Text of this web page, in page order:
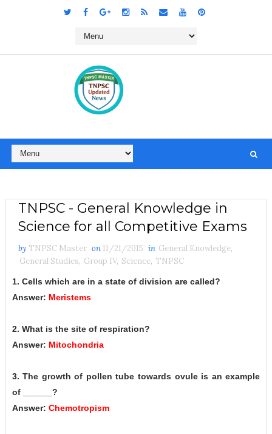
TNPSC - General Knowledge in
Science for all Competitive Exams
by TNPSC Master on 11/21/2015 in General Knowledge,
General Studies, Group IV, Science, TNPSC
1. Cells which are in a state of division are called?
Answer: Meristems
2. What is the site of respiration?
Answer: Mitochondria
3. The growth of pollen tube towards ovule is an example
of ______?
Answer: Chemotropism